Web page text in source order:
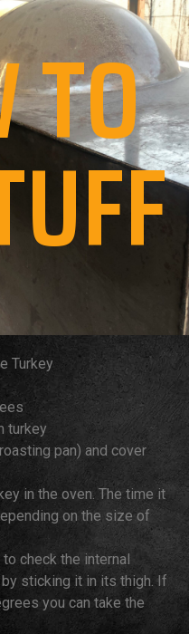
TO
Turkey
turkey
pan) and cover
in the oven. The time it
on the size of
check the internal
sticking it in its thigh. If
you can take the